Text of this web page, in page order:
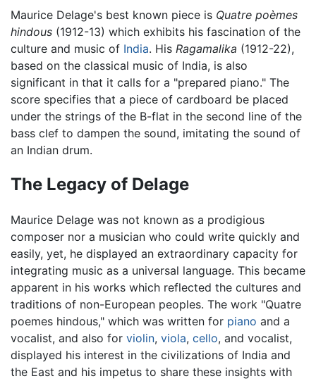
Maurice Delage's best known piece is Quatre poèmes
hindous (1912-13) which exhibits his fascination of the
culture and music of India. His Ragamalika (1912-22),
based on the classical music of India, is also
significant in that it calls for a "prepared piano." The
score specifies that a piece of cardboard be placed
under the strings of the B-flat in the second line of the
bass clef to dampen the sound, imitating the sound of
an Indian drum.
The Legacy of Delage
Maurice Delage was not known as a prodigious
composer nor a musician who could write quickly and
easily, yet, he displayed an extraordinary capacity for
integrating music as a universal language. This became
apparent in his works which reflected the cultures and
traditions of non-European peoples. The work "Quatre
poemes hindous," which was written for piano and a
vocalist, and also for violin, viola, cello, and vocalist,
displayed his interest in the civilizations of India and
the East and his impetus to share these insights with